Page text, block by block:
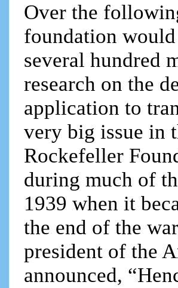
Over the
foundation
several hundred
research on the
application to
very big issue in
Rockefeller
during much of
1939 when it
the end of the
president of the
announced,